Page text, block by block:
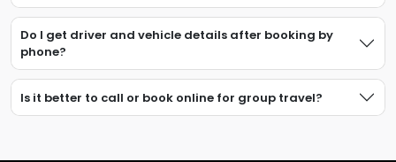
Do I get driver and vehicle details after booking by
phone?
Is it better to call or book online for group travel?